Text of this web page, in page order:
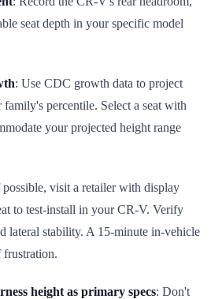
seat depth in your specific model
: Use CDC growth data to project
percentile. Select a seat with
your projected height range
possible, visit a retailer with display
to test-install in your CR-V. Verify
lateral stability. A 15-minute in-vehicle
frustration.
height as primary specs: Don't